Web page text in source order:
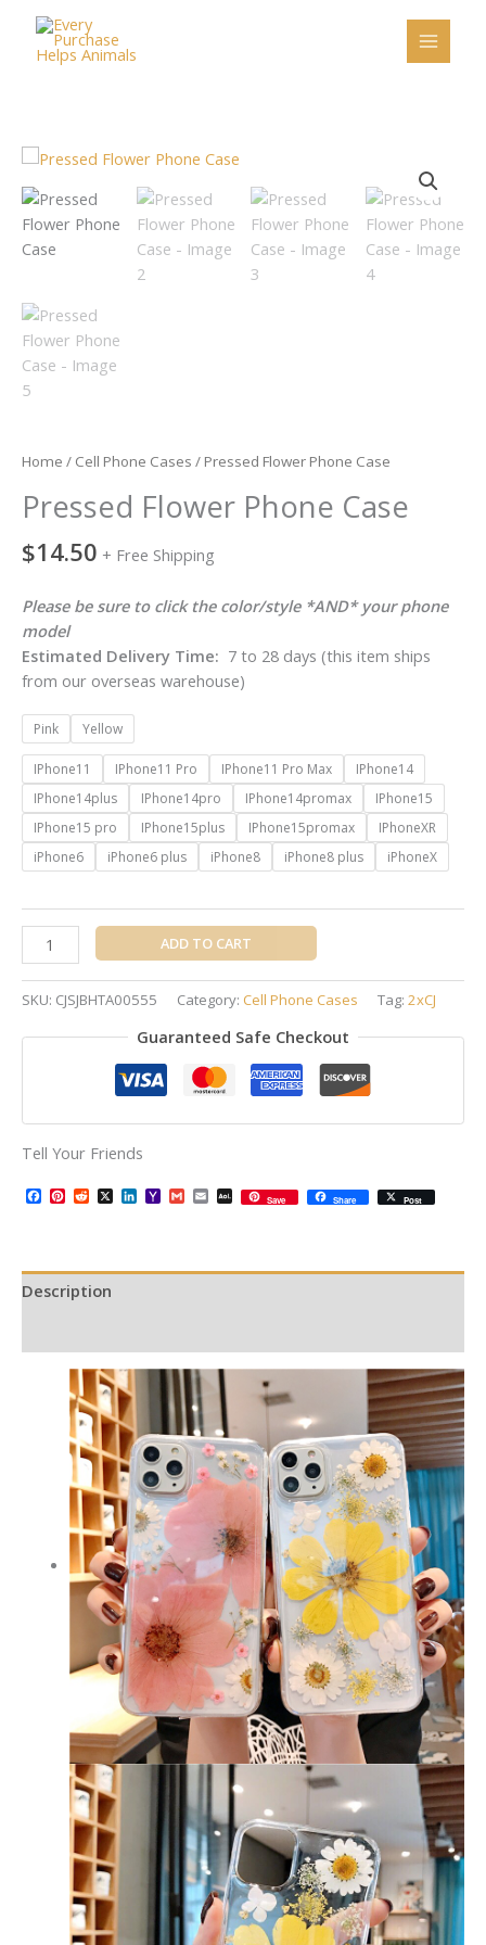
content
Home / Cell Phone Cases / Pressed Flower Phone Case
Pressed Flower Phone Case
$14.50 + Free Shipping
Please be sure to click the color/style *AND* your phone
model
Estimated Delivery Time: 7 to 28 days (this item ships
from our overseas warehouse)
Pink Yellow
IPhone11 IPhone11 Pro IPhone11 Pro Max
IPhone14
IPhone14plus
IPhone14pro IPhone14promax
IPhone15
IPhone15 pro
IPhone15plus IPhone15promax
IPhoneXR
iPhone6
iPhone6 plus iPhone8 iPhone8 plus iPhoneX
Pressed
Flower
Phone
Case
quantity
ADD TO CART
SKU: CJSJBHTA00555 Category: Cell Phone Cases Tag: 2xCJ
Guaranteed Safe Checkout
Tell Your Friends
Facebook
Pinterest
Reddit
X LinkedIn
Yahoo
Mail
GmailEmailAOL
MailSave Share Post
Description